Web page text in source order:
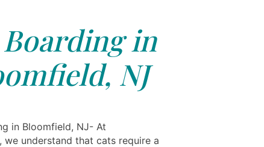
Boarding in
NJ
in Bloomfield, NJ- At
we understand that cats require a